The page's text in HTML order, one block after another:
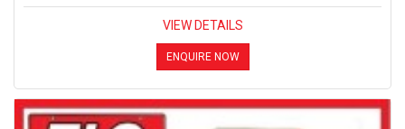
VIEW DETAILS
ENQUIRE NOW